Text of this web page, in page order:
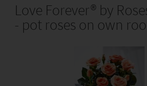
Love Forever® by
- pot roses on own